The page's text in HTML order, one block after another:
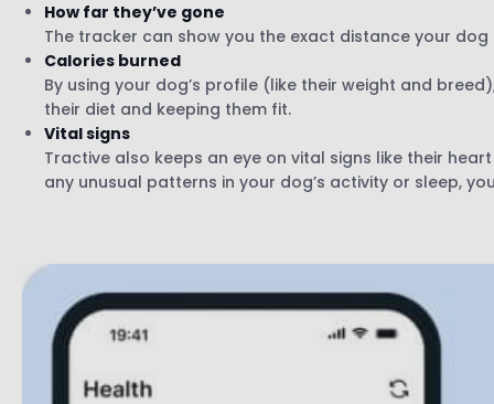
How far they’ve gone
The tracker can show you the exact distance your
Calories burned
By using your dog’s profile (like their weight and
their diet and keeping them fit.
Vital signs
Tractive also keeps an eye on vital signs like their
any unusual patterns in your dog’s activity or sleep,